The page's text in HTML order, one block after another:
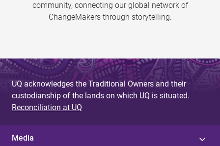
community, connecting our global network of
ChangeMakers through storytelling.
UQ acknowledges the Traditional Owners and their
custodianship of the lands on which UQ is situated.
Reconciliation at UQ
Media